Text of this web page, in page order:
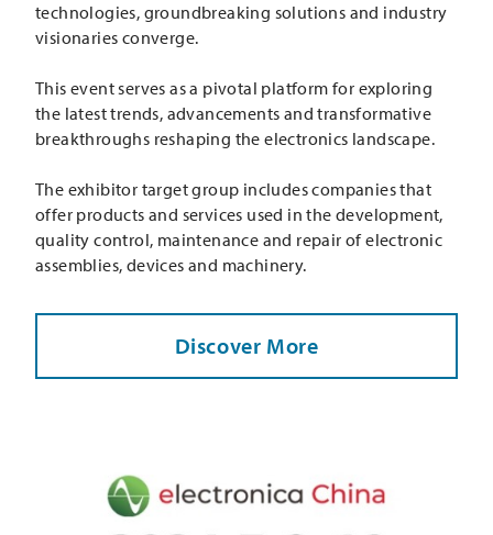
technologies, groundbreaking solutions and industry
visionaries converge.
This event serves as a pivotal platform for exploring
the latest trends, advancements and transformative
breakthroughs reshaping the electronics landscape.
The exhibitor target group includes companies that
offer products and services used in the development,
quality control, maintenance and repair of electronic
assemblies, devices and machinery.
Discover More